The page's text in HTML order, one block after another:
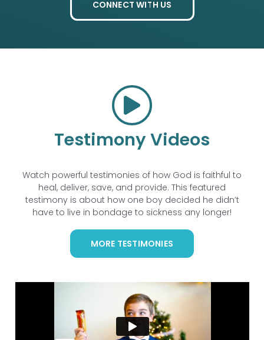
CONNECT WITH US
Testimony Videos
Watch powerful testimonies of how God is faithful to
heal, deliver, save, and provide. This featured
testimony is about how one boy decided he didn’t
have to live in bondage to sickness any longer!
MORE TESTIMONIES